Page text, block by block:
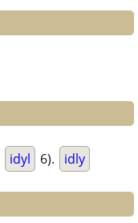
idyl 6). idly